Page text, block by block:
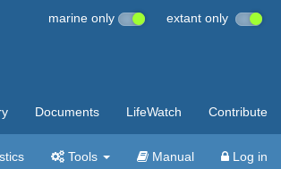
marine only extant only
Documents LifeWatch Contribute
Tools Manual Log in